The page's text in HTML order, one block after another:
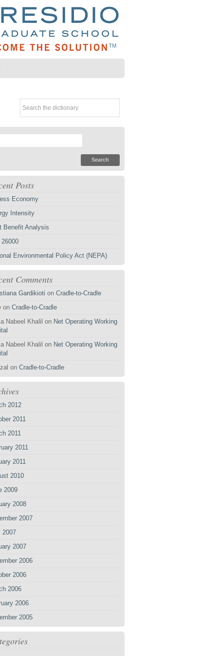
Posts
Economy
Intensity
Benefit Analysis
26000
Environmental Policy Act (NEPA)
Comments
Gardikioti on Cradle-to-Cradle
on Cradle-to-Cradle
Nabeel Khalil on Net Operating Working
Nabeel Khalil on Net Operating Working
on Cradle-to-Cradle
2012
2011
2011
2011
2011
2010
2009
2008
2007
2007
2007
2006
2006
2006
2006
2005